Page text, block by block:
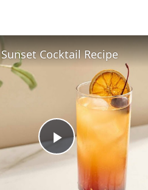
P
Cocktail Recipe